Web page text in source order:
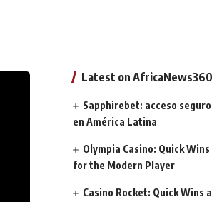
Latest on AfricaNews360
Sapphirebet: acceso
en América Latina
Olympia Casino: Quick
for the Modern Player
Casino Rocket: Quick Wins